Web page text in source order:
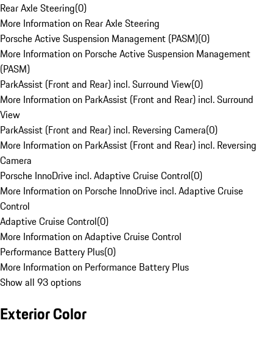
Rear Axle Steering(0)
More Information on Rear Axle Steering
Porsche Active Suspension Management (PASM)(0)
More Information on Porsche Active Suspension Management
(PASM)
ParkAssist (Front and Rear) incl. Surround View(0)
More Information on ParkAssist (Front and Rear) incl. Surround
View
ParkAssist (Front and Rear) incl. Reversing Camera(0)
More Information on ParkAssist (Front and Rear) incl. Reversing
Camera
Porsche InnoDrive incl. Adaptive Cruise Control(0)
More Information on Porsche InnoDrive incl. Adaptive Cruise
Control
Adaptive Cruise Control(0)
More Information on Adaptive Cruise Control
Performance Battery Plus(0)
More Information on Performance Battery Plus
Show all 93 options
Exterior Color